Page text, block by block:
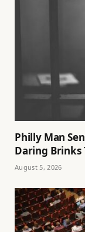
Philly Man
Daring Brinks
August 5, 2026